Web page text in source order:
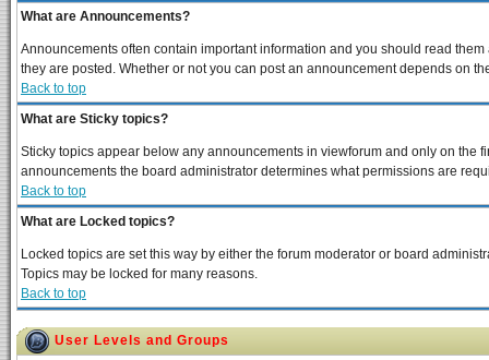
What are Announcements?
Announcements often contain important information and you should read
they are posted. Whether or not you can post an announcement depends on
Back to top
What are Sticky topics?
Sticky topics appear below any announcements in viewforum and only on the
announcements the board administrator determines what permissions are
Back to top
What are Locked topics?
Locked topics are set this way by either the forum moderator or board
Topics may be locked for many reasons.
Back to top
User Levels and Groups